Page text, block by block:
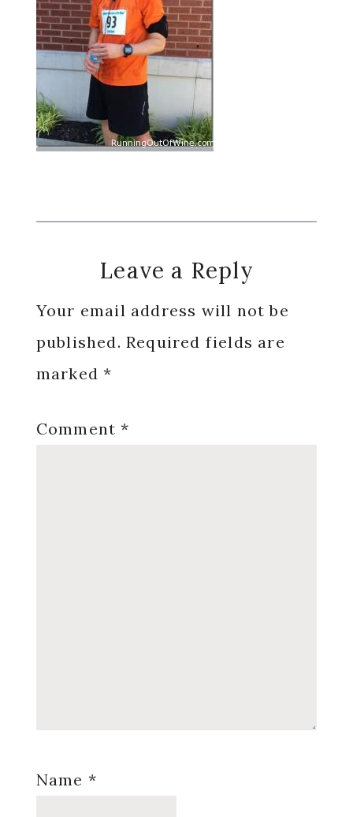
Reader
Interactions
Leave a Reply
Your email address will not be
published. Required fields are
marked*
Comment*
Name *